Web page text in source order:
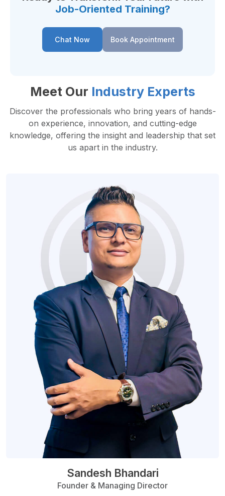
Job-Oriented Training?
Chat Now Book Appointment
Meet Our Industry Experts
Discover the professionals who bring years of hands-
on experience, innovation, and cutting-edge
knowledge, offering the insight and leadership that set
us apart in the industry.
Sandesh Bhandari
Founder & Managing Director